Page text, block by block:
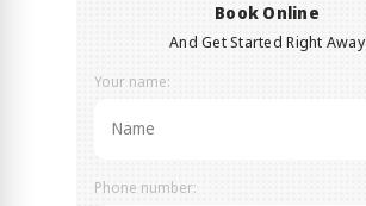
Book Online
And Get Started Right Away
Your name:
Phone number: